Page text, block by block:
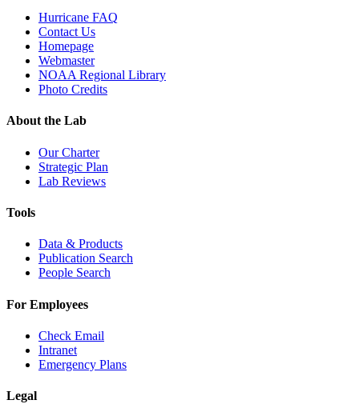
Hurricane FAQ
Contact Us
Homepage
Webmaster
NOAA Regional Library
Photo Credits
About the Lab
Our Charter
Strategic Plan
Lab Reviews
Tools
Data & Products
Publication Search
People Search
For Employees
Check Email
Intranet
Emergency Plans
Legal